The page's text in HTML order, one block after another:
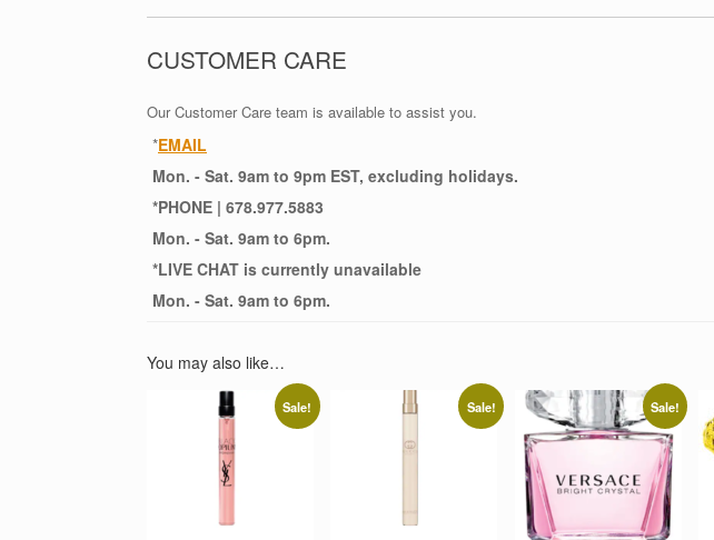
CUSTOMER CARE
Our Customer Care team is available to assist you.
*EMAIL
Mon. - Sat. 9am to 9pm EST, excluding holidays.
*PHONE | 678.977.5883
Mon. - Sat. 9am to 6pm.
*LIVE CHAT is currently unavailable
Mon. - Sat. 9am to 6pm.
You may also like…
Sale! Sale! Sale!